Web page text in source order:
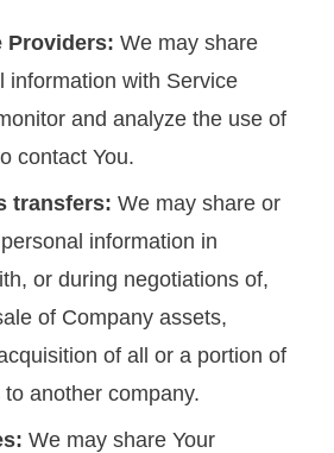
Providers: We may share
information with Service
and analyze the use of
contact You.
transfers: We may share or
information in
or during negotiations of,
of Company assets,
of all or a portion of
another company.
We may share Your